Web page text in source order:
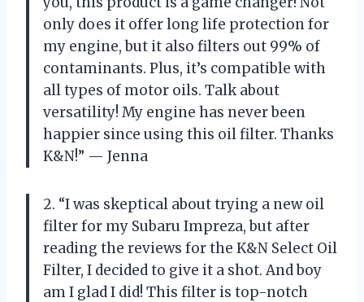
only does it offer long life protection for
my engine, but it also filters out 99% of
contaminants. Plus, it’s compatible with
all types of motor oils. Talk about
versatility! My engine has never been
happier since using this oil filter. Thanks
K&N!” — Jenna
2. “I was skeptical about trying a new oil
filter for my Subaru Impreza, but after
reading the reviews for the K&N Select Oil
Filter, I decided to give it a shot. And boy
am I glad I did! This filter is top-notch